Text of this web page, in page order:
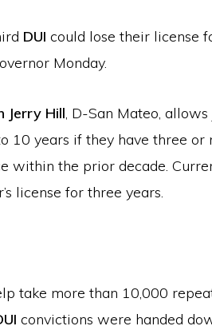
DUI could lose their license
Monday.
Jerry Hill, D-San Mateo, allows
10 years if they have three or
within the prior decade.
license for three years.
take more than 10,000
convictions were handed